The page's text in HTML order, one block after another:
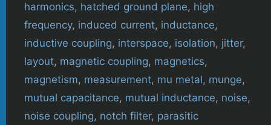
harmonics, hatched ground plane, high
frequency, induced current, inductance,
inductive coupling, interspace, isolation, jitter,
layout, magnetic coupling, magnetics,
magnetism, measurement, mu metal, munge,
mutual capacitance, mutual inductance, noise,
noise coupling, notch filter, parasitic